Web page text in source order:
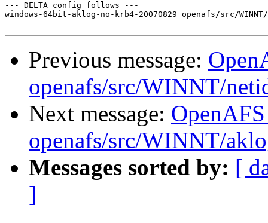
--- DELTA config follows ---
windows-64bit-aklog-no-krb4-20070829 openafs/src/
Previous message:
openafs/src/WINNT/
Next message:
openafs/src/WINNT/
Messages sorted by: [
]